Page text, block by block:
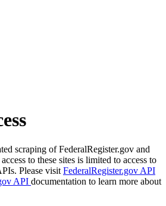
scraping of FederalRegister.gov and
to these sites is limited to access to
Please visit FederalRegister.gov API
API documentation to learn more about